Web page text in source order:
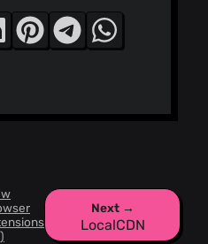
Next →
LocalCDN